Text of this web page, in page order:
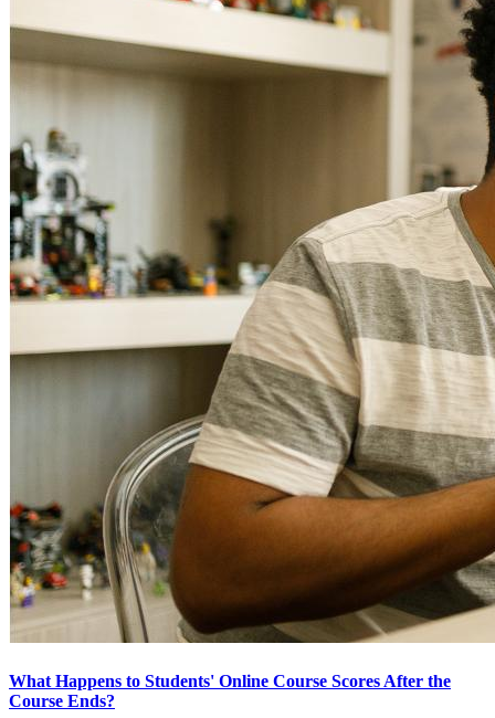
What Happens to Students' Online Course Scores After the
Course Ends?